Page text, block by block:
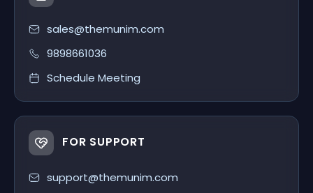
sales@themunim.com
9898661036
Schedule Meeting
FOR SUPPORT
support@themunim.com